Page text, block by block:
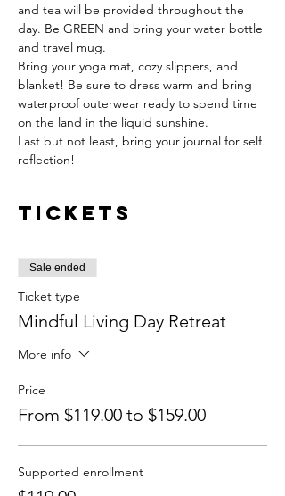
and tea will be provided throughout the
day. Be GREEN and bring your water bottle
and travel mug.
Bring your yoga mat, cozy slippers, and
blanket! Be sure to dress warm and bring
waterproof outerwear ready to spend time
on the land in the liquid sunshine.
Last but not least, bring your journal for self
reflection!
Tickets
Sale ended
Ticket type
Mindful Living Day Retreat
More info
Price
From $119.00 to $159.00
Supported enrollment